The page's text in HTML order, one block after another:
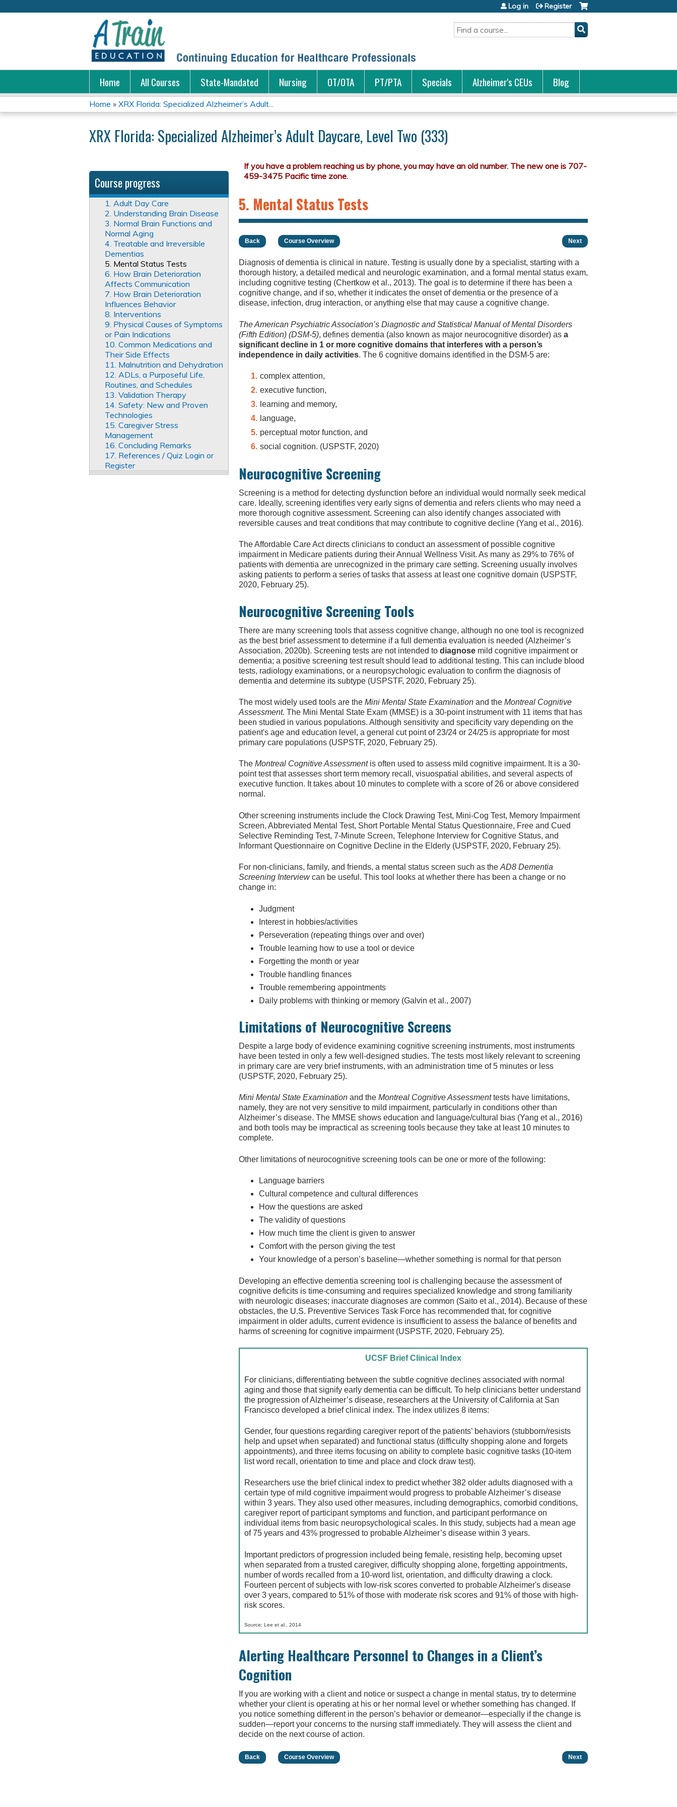
Search
Log in Register
Home All Courses State-Mandated Nursing OT/OTA PT/PTA Specials Alzheimer's CEUs Blog
You
are
Home » XRX Florida: Specialized Alzheimer’s Adult...
XRX Florida: Specialized Alzheimer’s Adult Daycare, Level Two (333)
5. Mental Status Tests
Back Course Overview Next
Diagnosis of dementia is clinical in nature. Testing is usually done by a specialist, starting with a
thorough history, a detailed medical and neurologic examination, and a formal mental status exam,
including cognitive testing (Chertkow et al., 2013). The goal is to determine if there has been a
cognitive change, and if so, whether it indicates the onset of dementia or the presence of a
disease, infection, drug interaction, or anything else that may cause a cognitive change.
The American Psychiatric Association’s Diagnostic and Statistical Manual of Mental Disorders
(Fifth Edition) (DSM-5), defines dementia (also known as major neuro­cognitive disorder) as a
significant decline in 1 or more cognitive domains that interferes with a person’s
independence in daily activities. The 6 cognitive domains identified in the DSM-5 are:
complex attention,
executive function,
learning and memory,
language,
perceptual motor function, and
social cognition. (USPSTF, 2020)
Neurocognitive Screening
Screening is a method for detecting dysfunction before an individual would normally seek medical
care. Ideally, screening identifies very early signs of dementia and refers clients who may need a
more thorough cognitive assessment. Screening can also identify changes associated with
reversible causes and treat conditions that may contribute to cognitive decline (Yang et al., 2016).
The Affordable Care Act directs clinicians to conduct an assessment of possible cognitive
impairment in Medicare patients during their Annual Wellness Visit. As many as 29% to 76% of
patients with dementia are unrecognized in the primary care setting. Screening usually involves
asking patients to perform a series of tasks that assess at least one cognitive domain (USPSTF,
2020, February 25).
Neurocognitive Screening Tools
There are many screening tools that assess cognitive change, although no one tool is recognized
as the best brief assessment to determine if a full dementia evaluation is needed (Alzheimer’s
Association, 2020b). Screening tests are not intended to diagnose mild cognitive impairment or
dementia; a positive screening test result should lead to additional testing. This can include blood
tests, radiology examinations, or a neuropsychologic evaluation to confirm the diagnosis of
dementia and determine its subtype (USPSTF, 2020, February 25).
The most widely used tools are the Mini Mental State Examination and the Montreal Cognitive
Assessment. The Mini Mental State Exam (MMSE) is a 30-point instrument with 11 items that has
been studied in various populations. Although sensitivity and specificity vary depending on the
patient's age and education level, a general cut point of 23/24 or 24/25 is appropriate for most
primary care populations (USPSTF, 2020, February 25).
The Montreal Cognitive Assessmentis often used to assess mild cognitive impairment. It is a 30-
point test that assesses short term memory recall, visuospatial abilities, and several aspects of
executive function. It takes about 10 minutes to complete with a score of 26 or above considered
normal.
Other screening instruments include the Clock Drawing Test, Mini-Cog Test, Memory Impairment
Screen, Abbreviated Mental Test, Short Portable Mental Status Questionnaire, Free and Cued
Selective Reminding Test, 7-Minute Screen, Telephone Interview for Cognitive Status, and
Informant Questionnaire on Cognitive Decline in the Elderly (USPSTF, 2020, February 25).
For non-clinicians, family, and friends, a mental status screen such as the AD8 Dementia
Screening Interviewcan be useful. This tool looks at whether there has been a change or no
change in:
Judgment
Interest in hobbies/activities
Perseveration (repeating things over and over)
Trouble learning how to use a tool or device
Forgetting the month or year
Trouble handling finances
Trouble remembering appointments
Daily problems with thinking or memory (Galvin et al., 2007)
Limitations of Neurocognitive Screens
Despite a large body of evidence examining cognitive screening instruments, most instruments
have been tested in only a few well-designed studies. The tests most likely relevant to screening
in primary care are very brief instruments, with an administration time of 5 minutes or less
(USPSTF, 2020, February 25).
Mini Mental State Examination and the Montreal Cognitive Assessmenttests have limitations,
namely, they are not very sensitive to mild impairment, particularly in conditions other than
Alzheimer’s disease. The MMSE shows education and language/cultural bias (Yang et al., 2016)
and both tools may be impractical as screening tools because they take at least 10 minutes to
complete.
Other limitations of neurocognitive screening tools can be one or more of the following:
Language barriers
Cultural competence and cultural differences
How the questions are asked
The validity of questions
How much time the client is given to answer
Comfort with the person giving the test
Your knowledge of a person’s baseline—whether something is normal for that person
Developing an effective dementia screening tool is challenging because the assessment of
cognitive deficits is time-consuming and requires specialized knowledge and strong familiarity
with neurologic diseases; inaccurate diagnoses are common (Saito et al., 2014). Because of these
obstacles, the U.S. Preventive Services Task Force has recommended that, for cognitive
impairment in older adults, current evidence is insufficient to assess the balance of benefits and
harms of screening for cognitive impairment (USPSTF, 2020, February 25).
UCSF Brief Clinical Index
For clinicians, differentiating between the subtle cognitive declines associated with normal
aging and those that signify early dementia can be difficult. To help clinicians better understand
the progression of Alzheimer’s disease, researchers at the University of California at San
Francisco developed a brief clinical index. The index utilizes 8 items:
Gender, four questions regarding caregiver report of the patients’ behaviors (stubborn/resists
help and upset when separated) and functional status (difficulty shopping alone and forgets
appointments), and three items focusing on ability to complete basic cognitive tasks (10-item
list word recall, orientation to time and place and clock draw test).
Researchers use the brief clinical index to predict whether 382 older adults diagnosed with a
certain type of mild cognitive impairment would progress to probable Alzheimer’s disease
within 3 years. They also used other measures, including demographics, comorbid conditions,
caregiver report of participant symptoms and function, and participant performance on
individual items from basic neuropsychological scales. In this study, subjects had a mean age
of 75 years and 43% progressed to probable Alzheimer’s disease within 3 years.
Important predictors of progression included being female, resisting help, becoming upset
when separated from a trusted caregiver, difficulty shopping alone, forgetting appointments,
number of words recalled from a 10-word list, orientation, and difficulty drawing a clock.
Fourteen percent of subjects with low-risk scores converted to probable Alzheimer's disease
over 3 years, compared to 51% of those with moderate risk scores and 91% of those with high-
risk scores.
Source: Lee et al., 2014
Alerting Healthcare Personnel to Changes in a Client’s
Cognition
If you are working with a client and notice or suspect a change in mental status, try to determine
whether your client is operating at his or her normal level or whether something has changed. If
you notice something different in the person’s behavior or demeanor—especially if the change is
sudden—report your concerns to the nursing staff immediately. They will assess the client and
decide on the next course of action.
Back Course Overview Next
Course progress
1. Adult Day Care
2. Understanding Brain Disease
3. Normal Brain Functions and
Normal Aging
4. Treatable and Irreversible
Dementias
5. Mental Status Tests
6. How Brain Deterioration
Affects Communication
7. How Brain Deterioration
Influences Behavior
8. Interventions
9. Physical Causes of Symptoms
or Pain Indications
10. Common Medications and
Their Side Effects
11. Malnutrition and Dehydration
12. ADLs, a Purposeful Life,
Routines, and Schedules
13. Validation Therapy
14. Safety: New and Proven
Technologies
15. Caregiver Stress
Management
16. Concluding Remarks
17. References / Quiz Login or
Register